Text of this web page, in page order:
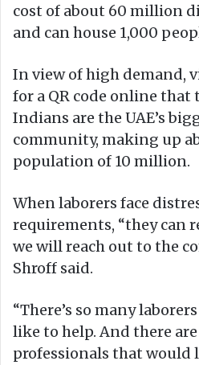
cost of about 60 million
and can house 1,000
In view of high demand,
for a QR code online that
Indians are the UAE’s
community, making up
population of 10 million.
When laborers face
requirements, “they can
we will reach out to the
Shroff said.
“There’s so many
like to help. And there
professionals that would